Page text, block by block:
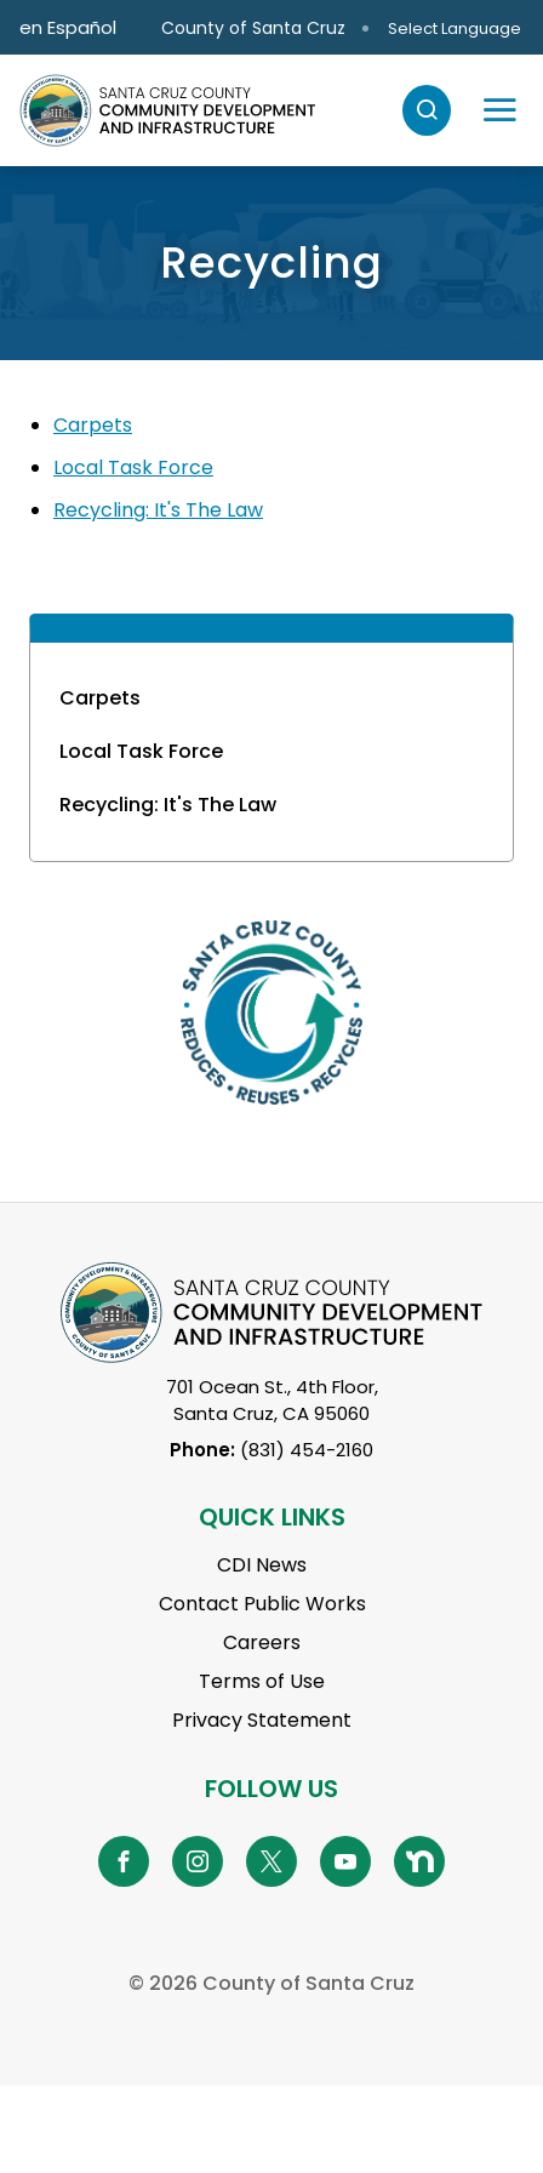
Skip to main content
en Español County of Santa Cruz Select Language
Recycling
Carpets
Local Task Force
Recycling: It's The Law
Carpets
Local Task Force
Recycling: It's The Law
701 Ocean St., 4th Floor,
Santa Cruz, CA 95060
Phone: (831) 454-2160
QUICK LINKS
CDI News
Contact Public Works
Careers
Terms of Use
Privacy Statement
FOLLOW US
© 2026 County of Santa Cruz